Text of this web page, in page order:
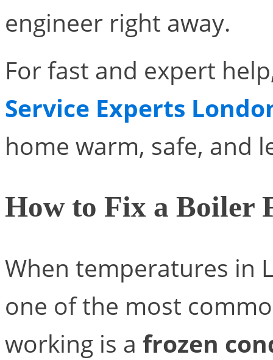
engineer right away.
For fast and expert
Service Experts
home warm, safe, and
How to Fix a Boiler
When temperatures in
one of the most
working is a frozen